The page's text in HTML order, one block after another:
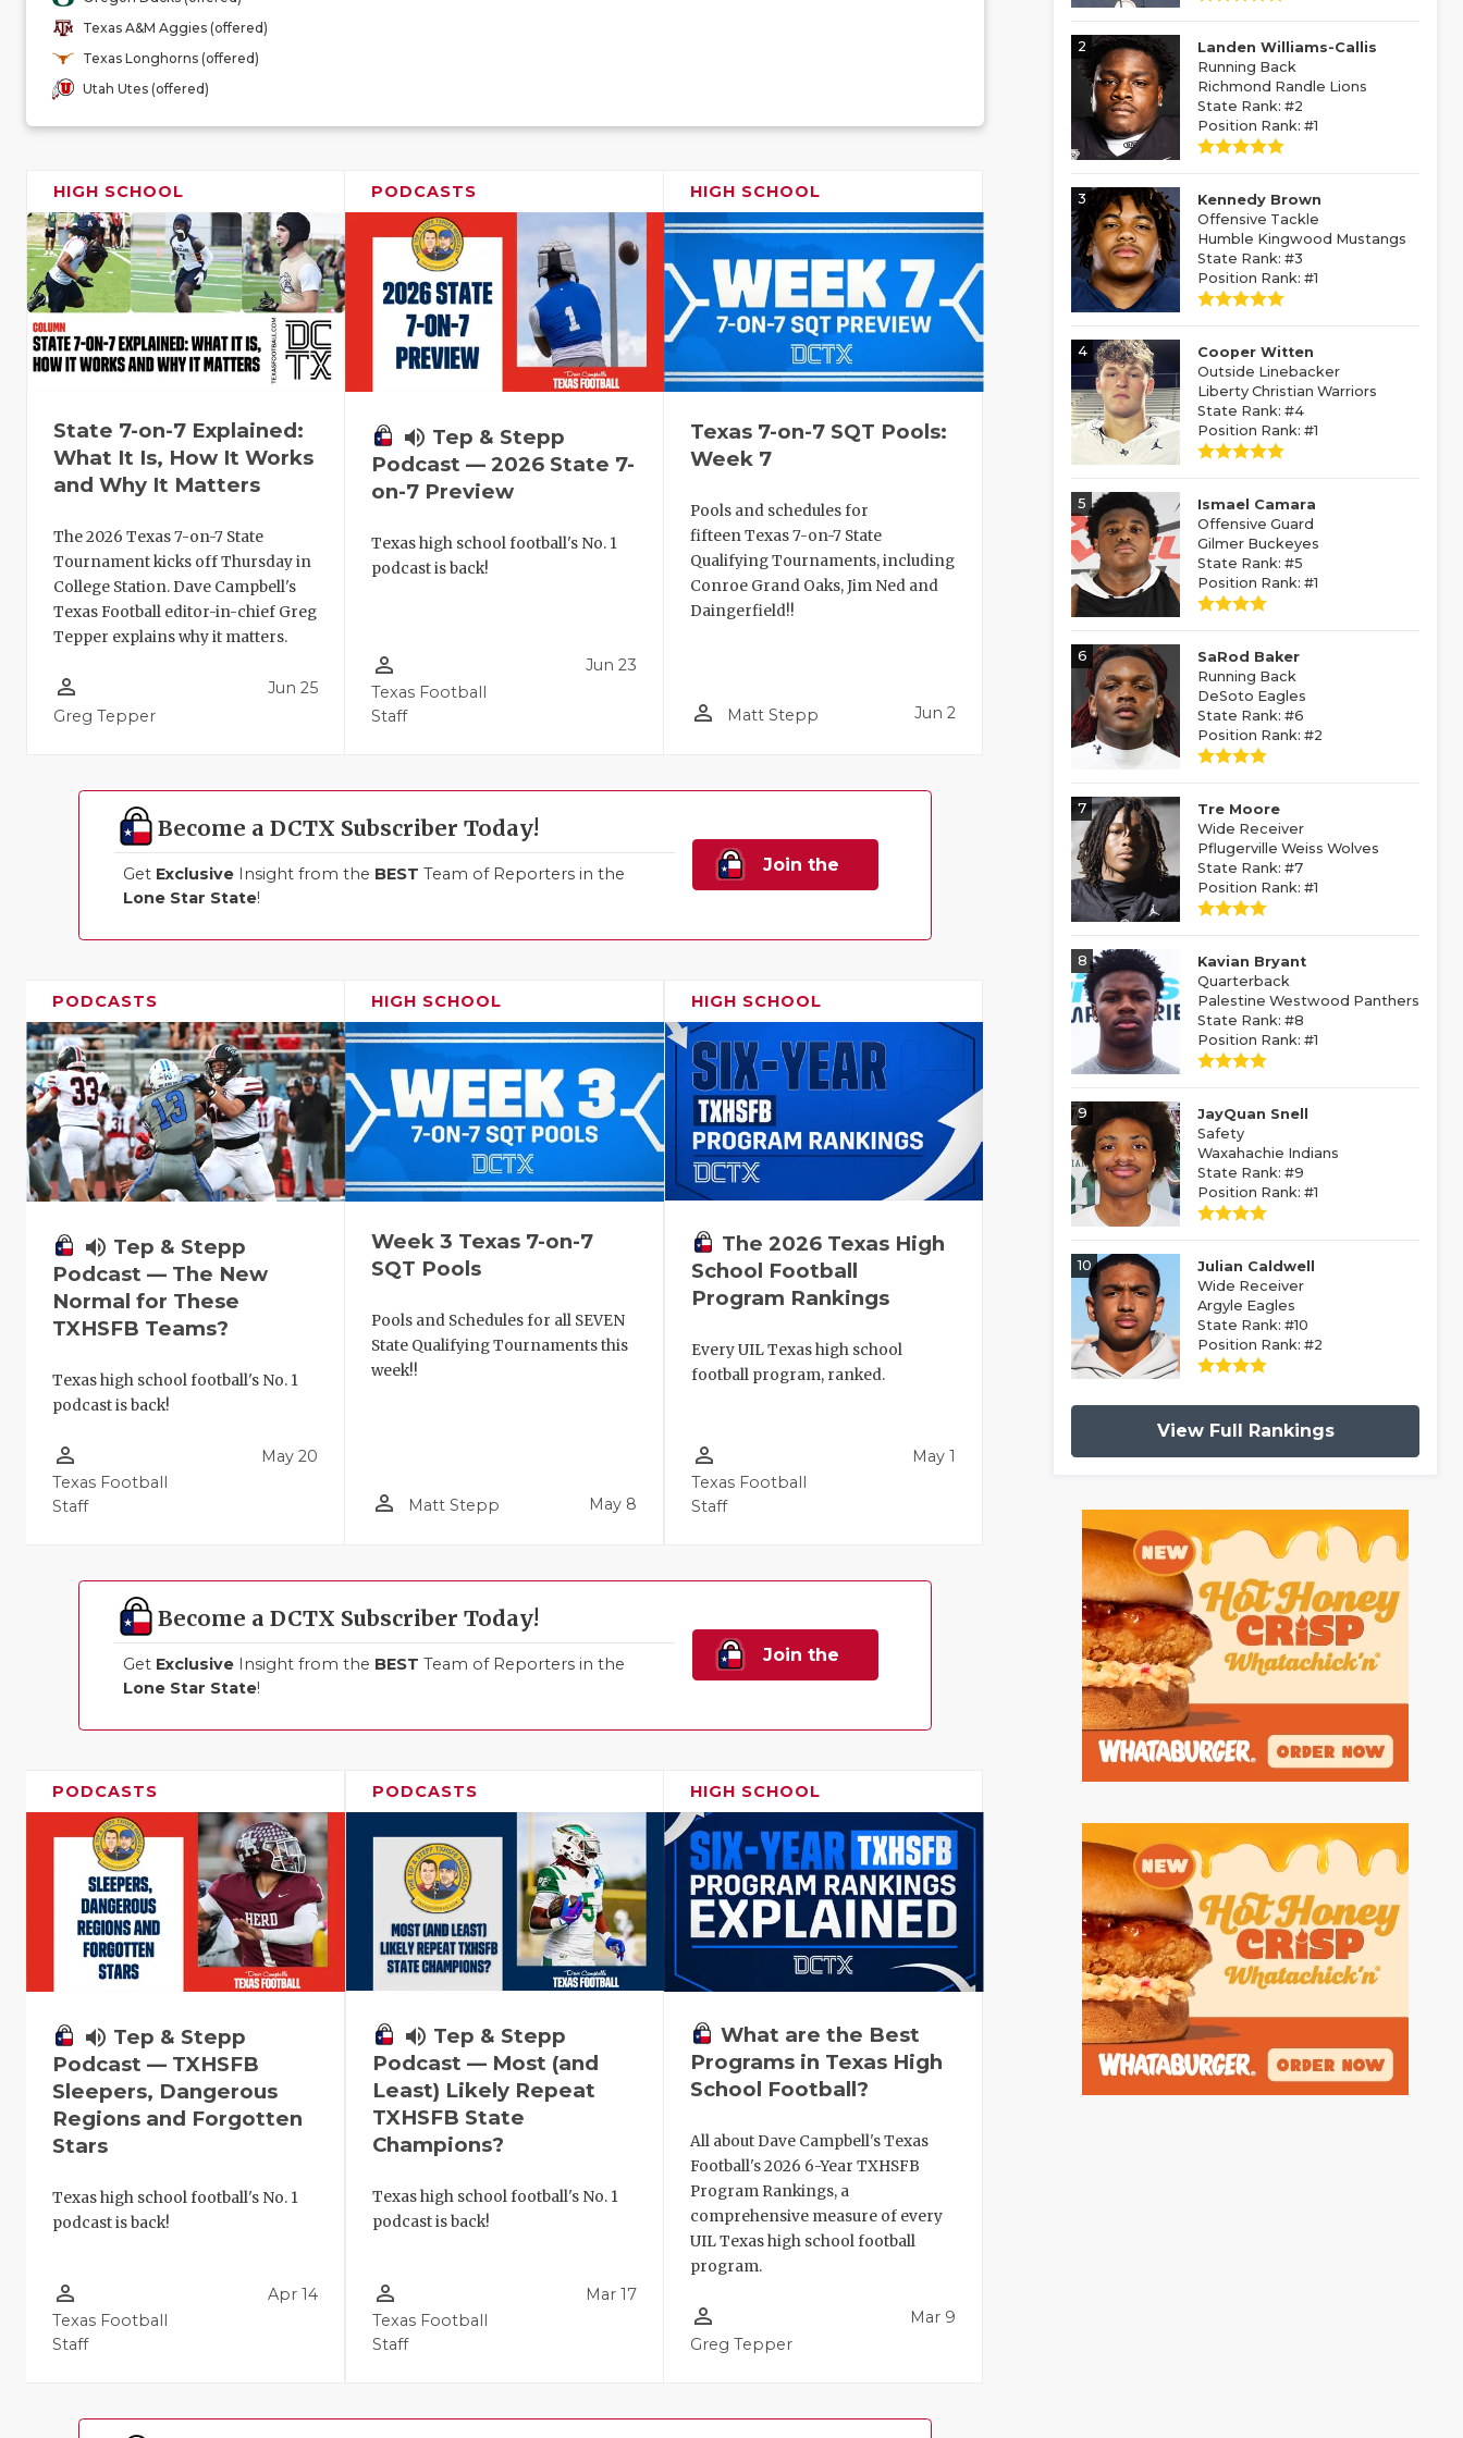
Texas A&M Aggies (offered)
Texas Longhorns (offered)
Utah Utes (offered)
HIGH SCHOOL
State 7-on-7 Explained:
What It Is, How It Works
and Why It Matters
The 2026 Texas 7-on-7 State
Tournament kicks off Thursday in
College Station. Dave Campbell's
Texas Football editor-in-chief Greg
Tepper explains why it matters.
person_outline
Greg Tepper
Jun 25
PODCASTS
volume_up Tep & Stepp
Podcast — 2026 State 7-
on-7 Preview
Texas high school football's No. 1
podcast is back!
person_outline
Texas Football
Staff
Jun 23
HIGH SCHOOL
Texas 7-on-7 SQT Pools:
Week 7
Pools and schedules for
fifteen Texas 7-on-7 State
Qualifying Tournaments, including
Conroe Grand Oaks, Jim Ned and
Daingerfield!!
person_outline Matt Stepp Jun 2
Become a DCTX Subscriber Today!
Get Exclusive Insight from the BEST Team of Reporters in the
Lone Star State!
Join the
PODCASTS
volume_up Tep & Stepp
Podcast — The New
Normal for These
TXHSFB Teams?
Texas high school football's No. 1
podcast is back!
person_outline
Texas Football
Staff
May 20
HIGH SCHOOL
Week 3 Texas 7-on-7
SQT Pools
Pools and Schedules for all SEVEN
State Qualifying Tournaments this
week!!
person_outline Matt Stepp May 8
HIGH SCHOOL
The 2026 Texas High
School Football
Program Rankings
Every UIL Texas high school
football program, ranked.
person_outline
Texas Football
Staff
May 1
Become a DCTX Subscriber Today!
Get Exclusive Insight from the BEST Team of Reporters in the
Lone Star State!
Join the
PODCASTS
volume_up Tep & Stepp
Podcast — TXHSFB
Sleepers, Dangerous
Regions and Forgotten
Stars
Texas high school football's No. 1
podcast is back!
person_outline
Texas Football
Staff
Apr 14
PODCASTS
volume_up Tep & Stepp
Podcast — Most (and
Least) Likely Repeat
TXHSFB State
Champions?
Texas high school football's No. 1
podcast is back!
person_outline
Texas Football
Staff
Mar 17
HIGH SCHOOL
What are the Best
Programs in Texas High
School Football?
All about Dave Campbell's Texas
Football's 2026 6-Year TXHSFB
Program Rankings, a
comprehensive measure of every
UIL Texas high school football
program.
person_outline
Greg Tepper
Mar 9
2
Landen Williams-Callis
Running Back
Richmond Randle Lions
State Rank: #2
Position Rank: #1
3
Kennedy Brown
Offensive Tackle
Humble Kingwood Mustangs
State Rank: #3
Position Rank: #1
4
Cooper Witten
Outside Linebacker
Liberty Christian Warriors
State Rank: #4
Position Rank: #1
5
Ismael Camara
Offensive Guard
Gilmer Buckeyes
State Rank: #5
Position Rank: #1
6
SaRod Baker
Running Back
DeSoto Eagles
State Rank: #6
Position Rank: #2
7
Tre Moore
Wide Receiver
Pflugerville Weiss Wolves
State Rank: #7
Position Rank: #1
8
Kavian Bryant
Quarterback
Palestine Westwood Panthers
State Rank: #8
Position Rank: #1
9
JayQuan Snell
Safety
Waxahachie Indians
State Rank: #9
Position Rank: #1
10
Julian Caldwell
Wide Receiver
Argyle Eagles
State Rank: #10
Position Rank: #2
View Full Rankings